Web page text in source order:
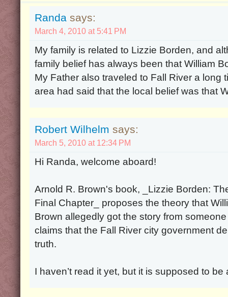
Randa says:
March 4, 2010 at 5:41 PM
My family is related to Lizzie Borden, and
family belief has always been that William
My Father also traveled to Fall River a long
area had said that the local belief was that
Robert Wilhelm says:
March 5, 2010 at 12:34 PM
Hi Randa, welcome aboard!
Arnold R. Brown's book, _Lizzie Borden:
Final Chapter_ proposes the theory that
Brown allegedly got the story from
claims that the Fall River city government
truth.
I haven’t read it yet, but it is supposed to